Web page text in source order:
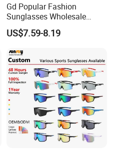
Gd Popular Fashion
Sunglasses Wholesale
Sunglasses Nylon Lenses
Metal Polarized Sunglasses
Sunglasses
US$7.59-8.19